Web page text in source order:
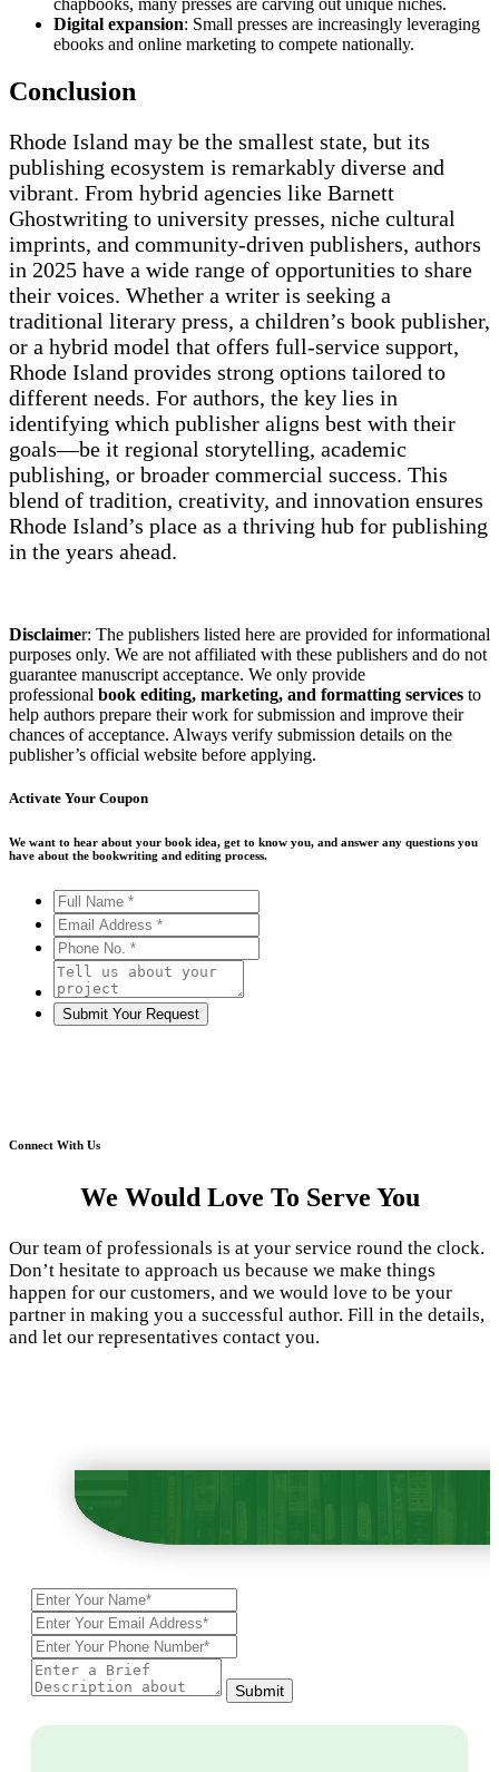
chapbooks, many presses are carving out unique niches.
Digital expansion: Small presses are increasingly leveraging
ebooks and online marketing to compete nationally.
Conclusion
Rhode Island may be the smallest state, but its
publishing ecosystem is remarkably diverse and
vibrant. From hybrid agencies like Barnett
Ghostwriting to university presses, niche cultural
imprints, and community-driven publishers, authors
in 2025 have a wide range of opportunities to share
their voices. Whether a writer is seeking a
traditional literary press, a children’s book publisher,
or a hybrid model that offers full-service support,
Rhode Island provides strong options tailored to
different needs. For authors, the key lies in
identifying which publisher aligns best with their
goals—be it regional storytelling, academic
publishing, or broader commercial success. This
blend of tradition, creativity, and innovation ensures
Rhode Island’s place as a thriving hub for publishing
in the years ahead.
Disclaimer: The publishers listed here are provided for informational
purposes only. We are not affiliated with these publishers and do not
guarantee manuscript acceptance. We only provide
professional book editing, marketing, and formatting services to
help authors prepare their work for submission and improve their
chances of acceptance. Always verify submission details on the
publisher’s official website before applying.
Activate Your Coupon
We want to hear about your book idea, get to know you, and answer any questions you
have about the bookwriting and editing process.
Connect With Us
We Would Love To Serve You
Our team of professionals is at your service round the clock.
Don’t hesitate to approach us because we make things
happen for our customers, and we would love to be your
partner in making you a successful author. Fill in the details,
and let our representatives contact you.
Submit